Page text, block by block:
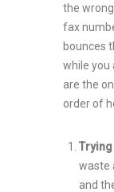
the
fax
bounces
while you
are the
order of
waste
and